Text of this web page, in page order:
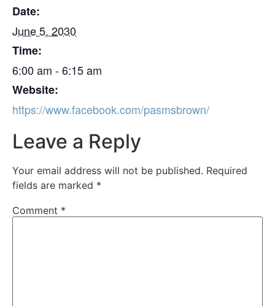
Date:
June 5, 2030
Time:
6:00 am - 6:15 am
Website:
https://www.facebook.com/pasmsbrown/
Leave a Reply
Your email address will not be published. Required
fields are marked *
Comment *